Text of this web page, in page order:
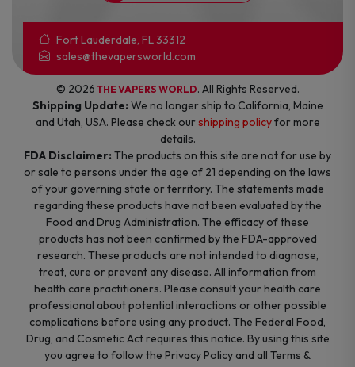
Fort Lauderdale, FL 33312
sales@thevapersworld.com
© 2026 THE VAPERS WORLD. All Rights Reserved.
Shipping Update: We no longer ship to California, Maine
and Utah, USA. Please check ourshipping policyfor more
details.
FDA Disclaimer: The products on this site are not for use by
or sale to persons under the age of 21 depending on the laws
of your governing state or territory. The statements made
regarding these products have not been evaluated by the
Food and Drug Administration. The efficacy of these
products has not been confirmed by the FDA-approved
research. These products are not intended to diagnose,
treat, cure or prevent any disease. All information from
health care practitioners. Please consult your health care
professional about potential interactions or other possible
complications before using any product. The Federal Food,
Drug, and Cosmetic Act requires this notice. By using this site
you agree to follow the Privacy Policy and all Terms &